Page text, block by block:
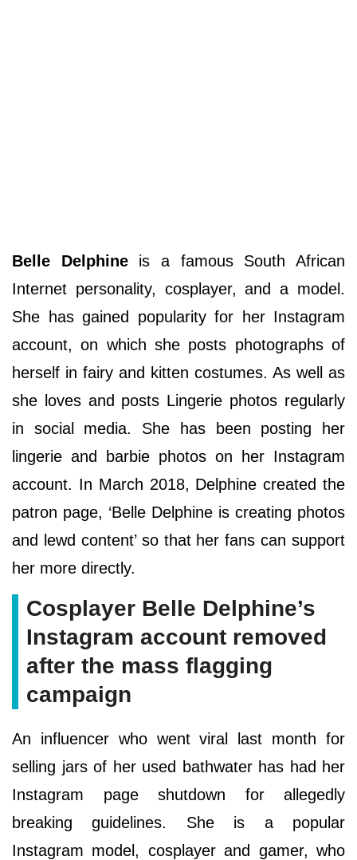
Belle Delphineis a famous South African
Internet personality, cosplayer, and a model.
She has gained popularity for her Instagram
account, on which she posts photographs of
herself in fairy and kitten costumes. As well as
she loves and posts Lingerie photos regularly
in social media. She has been posting her
lingerie and barbie photos on her Instagram
account. In March 2018, Delphine created the
patron page, ‘Belle Delphine is creating photos
and lewd content’ so that her fans can support
her more directly.
Cosplayer Belle Delphine’s
Instagram account removed
after the mass flagging
campaign
An influencer who went viral last month for
selling jars of her used bathwater has had her
Instagram page shutdown for allegedly
breaking guidelines. She is a popular
Instagram model, cosplayer and gamer, who